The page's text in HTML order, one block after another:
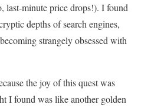
last-minute price drops!). I found
depths of search engines,
strangely obsessed with
the joy of this quest was
I found was like another golden